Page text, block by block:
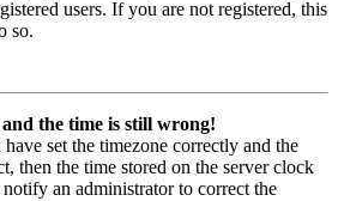
users. If you are not registered, this
so.
the time is still wrong!
set the timezone correctly and the
then the time stored on the server clock
an administrator to correct the